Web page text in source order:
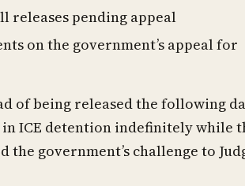
releases pending appeal
on the government’s appeal for
of being released the following
ICE detention indefinitely while
government’s challenge to